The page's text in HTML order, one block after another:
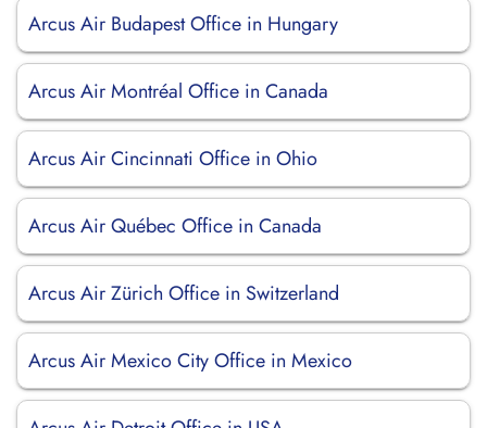
Arcus Air Budapest Office in Hungary
Arcus Air Montréal Office in Canada
Arcus Air Cincinnati Office in Ohio
Arcus Air Québec Office in Canada
Arcus Air Zürich Office in Switzerland
Arcus Air Mexico City Office in Mexico